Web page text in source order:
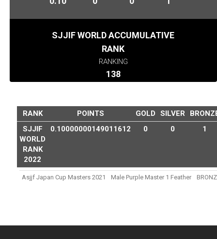
SJJIF WORLD ACCUMULATIVE
RANK
RANKING
138
RANK POINTS GOLD SILVER
SJJIF
WORLD
RANK
2022
0.10000000149011612 0 0 1
Asjjf Japan Cup Masters 2021 Male Purple Master 1 Feather BRONZ